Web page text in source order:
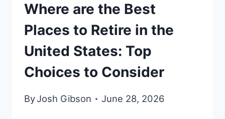
LOW
TAXES
Where are the Best
Places to Retire in the
United States: Top
Choices to Consider
ByJosh Gibson June 28, 2026